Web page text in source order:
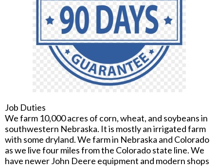
Job Duties
We farm 10,000 acres of corn, wheat, and soybeans in
southwestern Nebraska. It is mostly an irrigated farm
with some dryland. We farm in Nebraska and Colorado
as we live four miles from the Colorado state line. We
have newer John Deere equipment and modern shops